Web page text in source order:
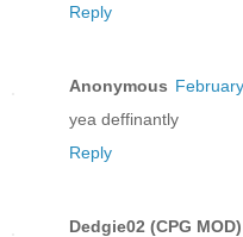
Reply
Anonymous
yea deffinantly
Reply
Dedgie02 (CPG MOD)